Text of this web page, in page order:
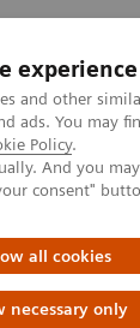
experience
and other
ads. You may
Policy.
And you
consent"
all cookies
necessary only
of